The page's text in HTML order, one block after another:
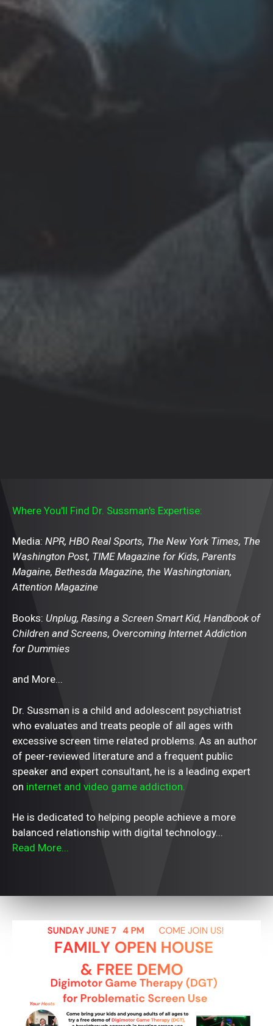
Where You'll Find Dr. Sussman's Expertise:
Media: NPR, HBO Real Sports, The New York Times, The
Washington Post, TIME Magazine for Kids, Parents
Magaine, Bethesda Magazine, the Washingtonian,
Attention Magazine
Books: Unplug, Rasing a Screen Smart Kid, Handbook of
Children and Screens, Overcoming Internet Addiction
for Dummies
and More...
Dr. Sussman is a child and adolescent psychiatrist
who evaluates and treats people of all ages with
excessive screen time related problems. As an author
of peer-reviewed literature and a frequent public
speaker and expert consultant, he is a leading expert
on internet and video game addiction.
He is dedicated to helping people achieve a more
balanced relationship with digital technology...
Read More...